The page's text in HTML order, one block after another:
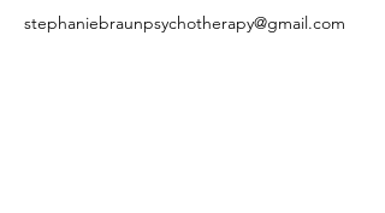
stephaniebraunpsychotherapy@gmail.com